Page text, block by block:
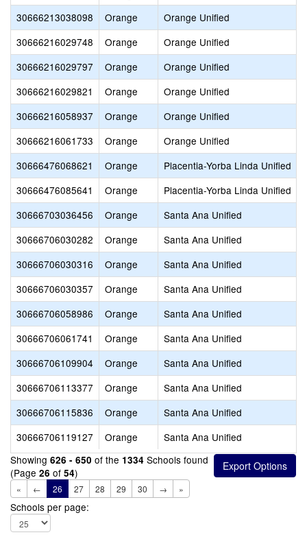
30666213038098
Orange Orange Unified
30666216029748
Orange Orange Unified
30666216029797
Orange Orange Unified
30666216029821
Orange Orange Unified
30666216058937
Orange Orange Unified
30666216061733
Orange Orange Unified
30666476068621
Orange Placentia-Yorba Linda Unified
30666476085641
Orange Placentia-Yorba Linda Unified
30666703036456
Orange Santa Ana Unified
30666706030282
Orange Santa Ana Unified
30666706030316
Orange Santa Ana Unified
30666706030357
Orange Santa Ana Unified
30666706058986
Orange Santa Ana Unified
30666706061741
Orange Santa Ana Unified
30666706109904
Orange Santa Ana Unified
30666706113377
Orange Santa Ana Unified
30666706115836
Orange Santa Ana Unified
30666706119127
Orange Santa Ana Unified
Showing 626 - 650 of the 1334 Schools found
(Page 26 of 54)
« ← 26 27 28 29 30 → »
Schools per page: